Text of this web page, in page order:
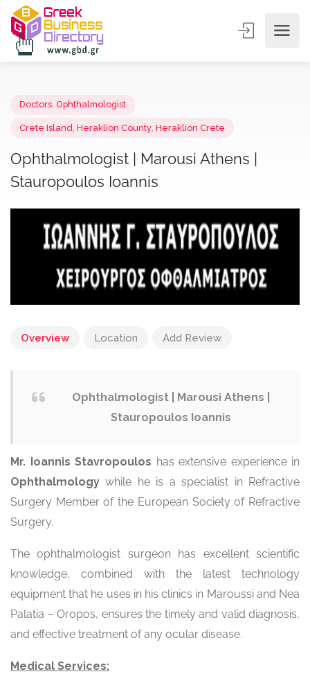
Ophthalmologist | Marousi Athens |
Overview Location Add Review
Ophthalmologist | Marousi Athens |
Stauropoulos Ioannis
Mr. Ioannis Stavropoulos has extensive experience in
Ophthalmology while he is a specialist in Refractive
Surgery Member of the European Society of Refractive
Surgery.
The ophthalmologist surgeon has excellent scientific
knowledge, combined with the latest technology
equipment that he uses in his clinics in Maroussi and Nea
Palatia – Oropos, ensures the timely and valid diagnosis,
and effective treatment of any ocular disease.
Medical Services: